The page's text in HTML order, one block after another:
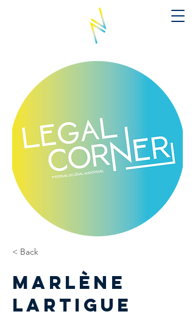
< Back
Marlène
LARTIGUE